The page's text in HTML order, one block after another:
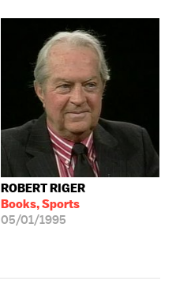
ROBERT RIGER
Books, Sports
05/01/1995